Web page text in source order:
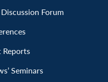
Forum
Reports
Seminars